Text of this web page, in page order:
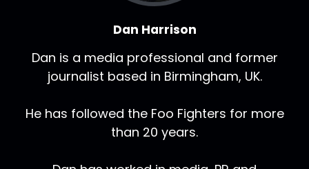
Dan Harrison
Dan is a media professional and former
journalist based in Birmingham, UK.
He has followed the Foo Fighters for more
than 20 years.